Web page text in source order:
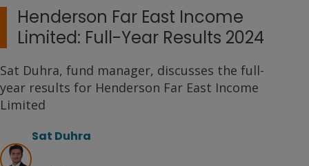
Henderson Far East Income
Limited: Full-Year Results 2024
Sat Duhra, fund manager, discusses the full-
year results for Henderson Far East Income
Limited
Sat Duhra